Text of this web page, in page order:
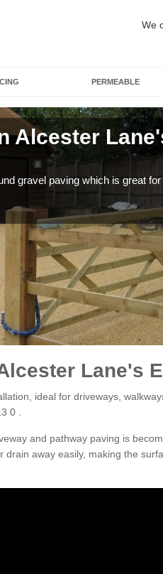
We
PERMEABLE
Alcester
gravel paving which is great for
Lane's
ideal for driveways,
0 .
and pathway paving is
away easily, making the